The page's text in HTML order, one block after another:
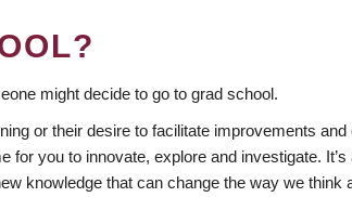
might decide to go to grad school.
or their desire to facilitate improvements
for you to innovate, explore and investigate.
knowledge that can change the way we think